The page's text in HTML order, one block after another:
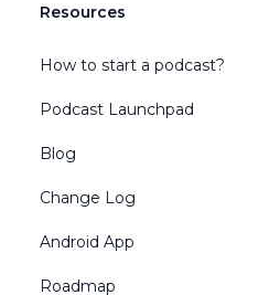
Resources
How to start a podcast?
Podcast Launchpad
Blog
Change Log
Android App
Roadmap